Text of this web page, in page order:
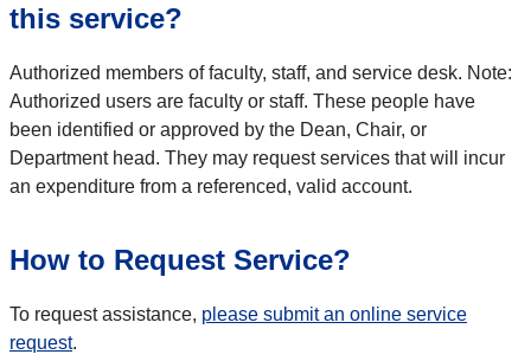
this service?
Authorized members of faculty, staff, and service desk. Note:
Authorized users are faculty or staff. These people have
been identified or approved by the Dean, Chair, or
Department head. They may request services that will incur
an expenditure from a referenced, valid account.
How to Request Service?
To request assistance, please submit an online service
request.